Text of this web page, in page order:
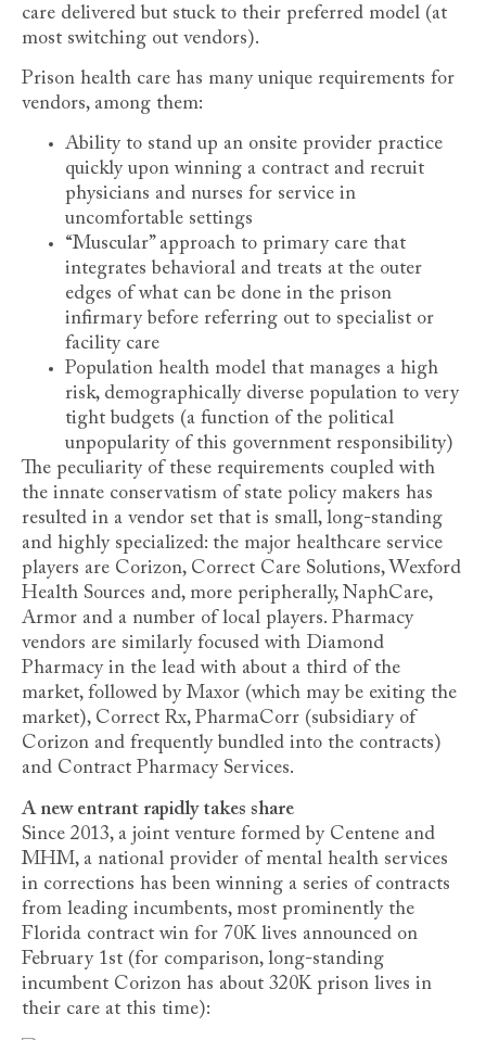
care delivered but stuck to their preferred model (at
most switching out vendors).
Prison health care has many unique requirements for
vendors, among them:
Ability to stand up an onsite provider practice
quickly upon winning a contract and recruit
physicians and nurses for service in
uncomfortable settings
“Muscular” approach to primary care that
integrates behavioral and treats at the outer
edges of what can be done in the prison
infirmary before referring out to specialist or
facility care
Population health model that manages a high
risk, demographically diverse population to very
tight budgets (a function of the political
unpopularity of this government responsibility)
The peculiarity of these requirements coupled with
the innate conservatism of state policy makers has
resulted in a vendor set that is small, long-standing
and highly specialized: the major healthcare service
players are Corizon, Correct Care Solutions, Wexford
Health Sources and, more peripherally, NaphCare,
Armor and a number of local players. Pharmacy
vendors are similarly focused with Diamond
Pharmacy in the lead with about a third of the
market, followed by Maxor (which may be exiting the
market), Correct Rx, PharmaCorr (subsidiary of
Corizon and frequently bundled into the contracts)
and Contract Pharmacy Services.
A new entrant rapidly takes share
Since 2013, a joint venture formed by Centene and
MHM, a national provider of mental health services
in corrections has been winning a series of contracts
from leading incumbents, most prominently the
Florida contract win for 70K lives announced on
February 1st (for comparison, long-standing
incumbent Corizon has about 320K prison lives in
their care at this time):